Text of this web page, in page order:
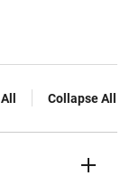
Collapse All